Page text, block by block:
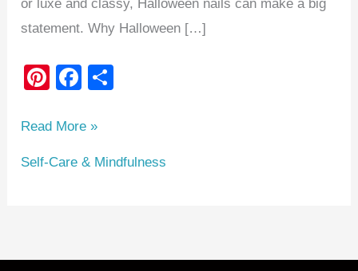
or luxe and classy, Halloween nails can make a big
statement. Why Halloween […]
Pi
er
e
F
c
e
k
e
Read More »
Self-Care & Mindfulness